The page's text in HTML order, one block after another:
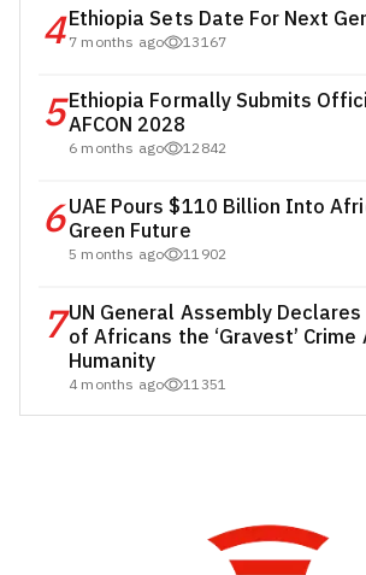
4Ethiopia Sets Date For Next
7 months ago 13167
5Ethiopia Formally Submits
AFCON 2028
6 months ago 12842
6UAE Pours $110 Billion Into
Green Future
5 months ago 11902
7UN General Assembly
of Africans the ‘Gravest’
Humanity
4 months ago 11351